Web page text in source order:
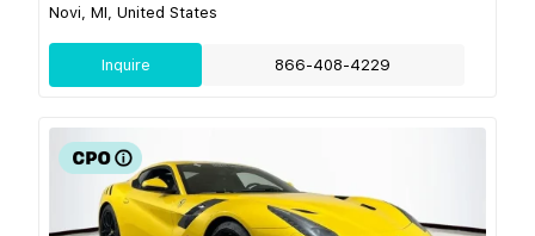
Novi, MI, United States
Inquire 866-408-4229